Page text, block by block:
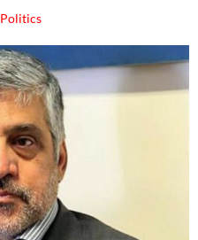
Politics